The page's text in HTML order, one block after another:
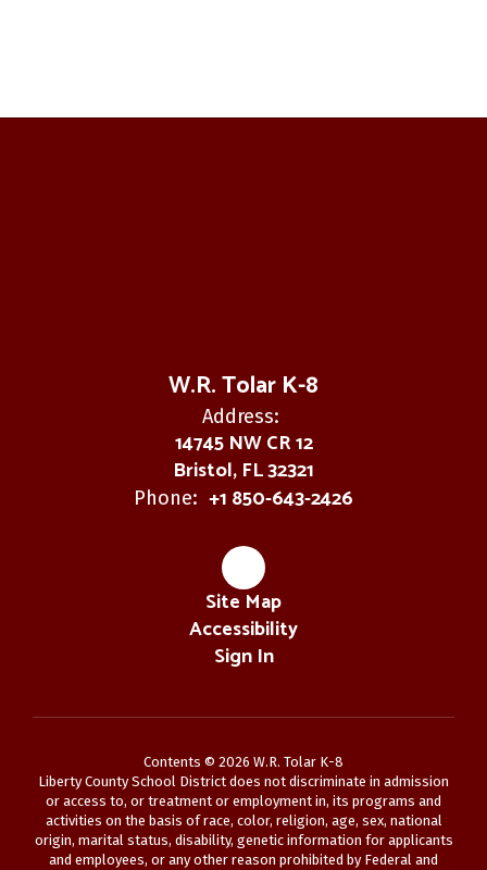
W.R. Tolar K-8
Address:
14745 NW CR 12
Bristol, FL 32321
Phone: +1 850-643-2426
Site Map
Accessibility
Sign In
Contents © 2026 W.R. Tolar K-8
Liberty County School District does not discriminate in admission
or access to, or treatment or employment in, its programs and
activities on the basis of race, color, religion, age, sex, national
origin, marital status, disability, genetic information for applicants
and employees, or any other reason prohibited by Federal and